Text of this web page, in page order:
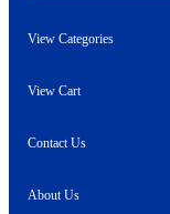
View Categories
View Cart
Contact Us
About Us